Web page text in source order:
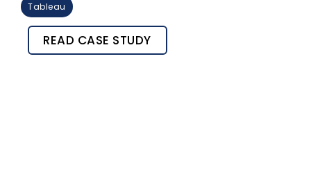
Tableau
READ CASE STUDY